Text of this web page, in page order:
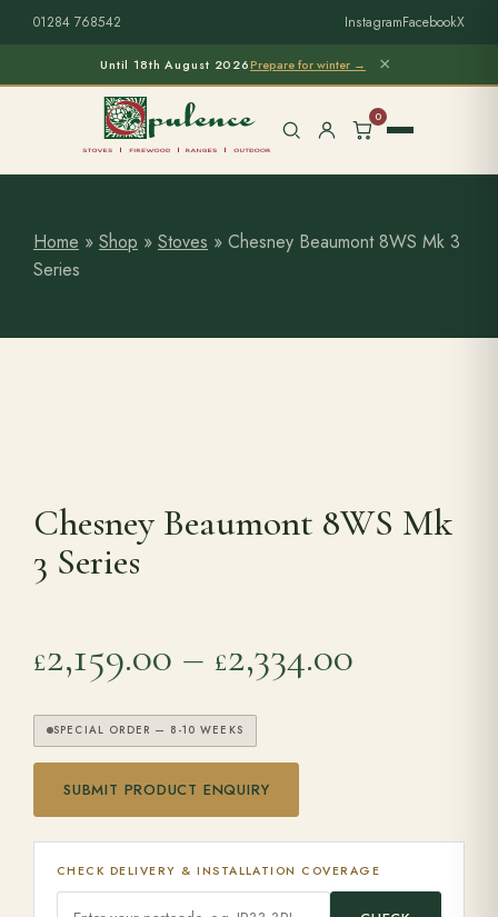
01284 768542 InstagramFacebookX
Until 18th August 2026Prepare for winter → ×
0
Free Home Survey
Range Cookers
Showroom
Careers
Home » Shop » Stoves » Chesney Beaumont 8WS Mk 3
Series
Chesney Beaumont 8WS Mk
3 Series
£2,159.00 – £2,334.00
SPECIAL ORDER — 8-10 WEEKS
SUBMIT PRODUCT ENQUIRY
CHECK DELIVERY & INSTALLATION COVERAGE